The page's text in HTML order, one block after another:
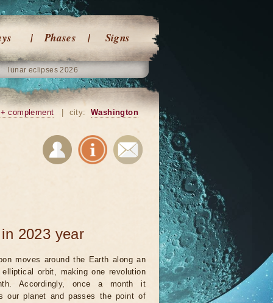
Phases Signs
lunar eclipses 2026
+ complement city: Washington
2023 year
moves around the Earth along an
elliptical orbit, making one revolution
Accordingly, once a month it
our planet and passes the point of